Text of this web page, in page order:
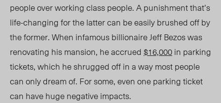
people over working class people. A punishment that’s
life-changing for the latter can be easily brushed off by
the former. When infamous billionaire Jeff Bezos was
renovating his mansion, he accrued$16,000in parking
tickets, which he shrugged off in a way most people
can only dream of. For some, even one parking ticket
can have huge negative impacts.